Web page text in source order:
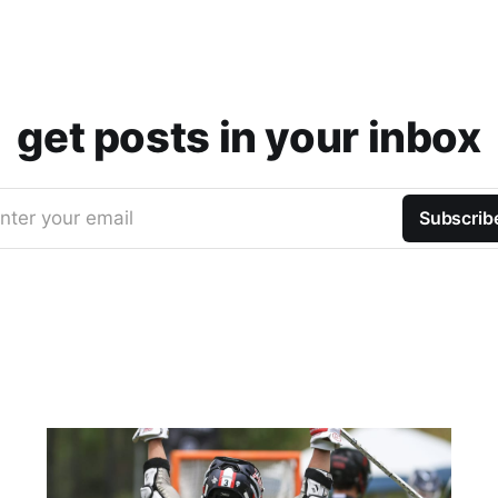
get posts in your inbox
your email